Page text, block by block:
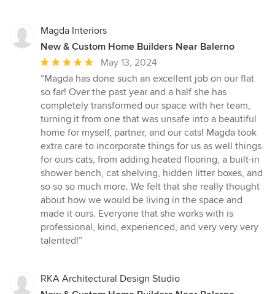
Magda Interiors
New & Custom Home Builders Near Balerno
Average
rating:
5
out
of
5
stars
May 13, 2024
“Magda has done such an excellent job on our flat
so far! Over the past year and a half she has
completely transformed our space with her team,
turning it from one that was unsafe into a beautiful
home for myself, partner, and our cats! Magda took
extra care to incorporate things for us as well things
for ours cats, from adding heated flooring, a built-in
shower bench, cat shelving, hidden litter boxes, and
so so so much more. We felt that she really thought
about how we would be living in the space and
made it ours. Everyone that she works with is
professional, kind, experienced, and very very very
talented!”
RKA Architectural Design Studio